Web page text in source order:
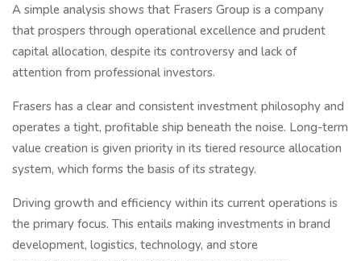
A simple analysis shows that Frasers Group is a company
that prospers through operational excellence and prudent
capital allocation, despite its controversy and lack of
attention from professional investors.
Frasers has a clear and consistent investment philosophy and
operates a tight, profitable ship beneath the noise. Long-term
value creation is given priority in its tiered resource allocation
system, which forms the basis of its strategy.
Driving growth and efficiency within its current operations is
the primary focus. This entails making investments in brand
development, logistics, technology, and store